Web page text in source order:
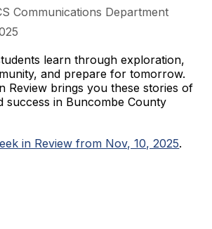
Communications Department
learn through exploration,
and prepare for tomorrow.
Review brings you these stories of
success in Buncombe County
in Review from Nov, 10, 2025.